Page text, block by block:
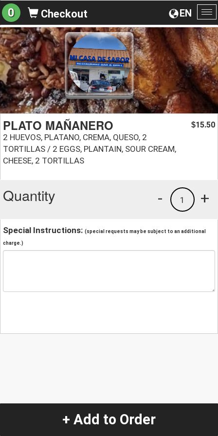
EN
0 Checkout
PLATO MAÑANERO
2 HUEVOS, PLATANO, CREMA, QUESO, 2
TORTILLAS / 2 EGGS, PLANTAIN, SOUR CREAM,
CHEESE, 2 TORTILLAS
$15.50
Quantity +
1
-
Special Instructions: (special requests may be subject to an additional
charge.)
+ Add to Order